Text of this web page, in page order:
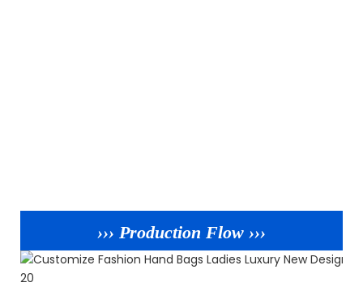
››› Production Flow ›››